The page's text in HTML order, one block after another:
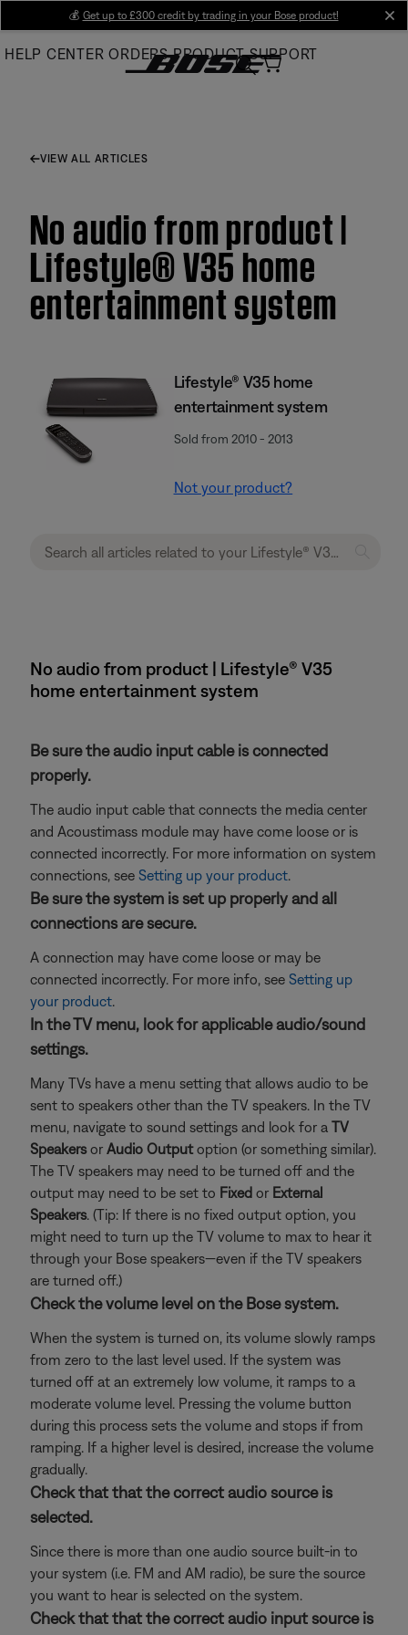
Main
💰 Get up to £300 credit by trading in your Bose product!
HELP CENTER ORDERS PRODUCT SUPPORT
VIEW ALL ARTICLES
No audio from product |
Lifestyle® V35 home
entertainment system
Lifestyle® V35 home
entertainment system
Sold from 2010 - 2013
Not your product?
No audio from product | Lifestyle® V35
home entertainment system
Be sure the audio input cable is connected
properly.
The audio input cable that connects the media center
and Acoustimass module may have come loose or is
connected incorrectly. For more information on system
connections, see Setting up your product.
Be sure the system is set up properly and all
connections are secure.
A connection may have come loose or may be
connected incorrectly. For more info, see Setting up
your product.
In the TV menu, look for applicable audio/sound
settings.
Many TVs have a menu setting that allows audio to be
sent to speakers other than the TV speakers. In the TV
menu, navigate to sound settings and look for a TV
Speakersor Audio Outputoption (or something similar).
The TV speakers may need to be turned off and the
output may need to be set to Fixed or External
Speakers. (Tip: If there is no fixed output option, you
might need to turn up the TV volume to max to hear it
through your Bose speakers—even if the TV speakers
are turned off.)
Check the volume level on the Bose system.
When the system is turned on, its volume slowly ramps
from zero to the last level used. If the system was
turned off at an extremely low volume, it ramps to a
moderate volume level. Pressing the volume button
during this process sets the volume and stops if from
ramping. If a higher level is desired, increase the volume
gradually.
Check that that the correct audio source is
selected.
Since there is more than one audio source built-in to
your system (i.e. FM and AM radio), be sure the source
you want to hear is selected on the system.
Check that that the correct audio input source is